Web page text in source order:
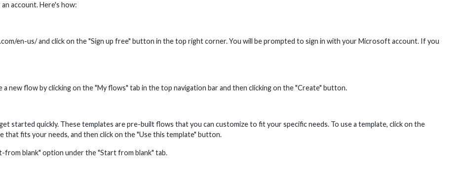
account. Here's how:
en-us/ and click on the "Sign up free" button in the top right corner. You will be prompted to sign in with your Microsoft account. If you
new flow by clicking on the "My flows" tab in the top navigation bar and then clicking on the "Create" button.
started quickly. These templates are pre-built flows that you can customize to fit your specific needs. To use a template, click on the
that fits your needs, and then click on the "Use this template" button.
blank" option under the "Start from blank" tab.